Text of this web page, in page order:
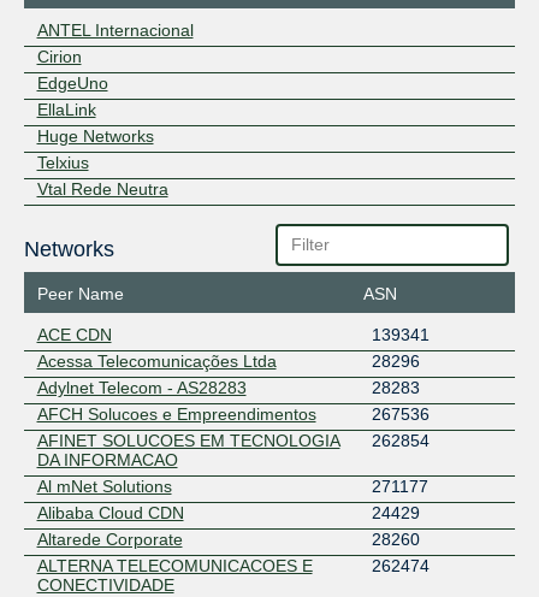
ANTEL Internacional
Cirion
EdgeUno
EllaLink
Huge Networks
Telxius
Vtal Rede Neutra
Networks
Peer Name ASN
ACE CDN
139341
Acessa Telecomunicações Ltda
28296
Adylnet Telecom - AS28283
28283
AFCH Solucoes e Empreendimentos
267536
AFINET SOLUCOES EM TECNOLOGIA
DA INFORMACAO
262854
Al mNet Solutions
271177
Alibaba Cloud CDN
24429
Altarede Corporate
28260
ALTERNA TELECOMUNICACOES E
CONECTIVIDADE
262474